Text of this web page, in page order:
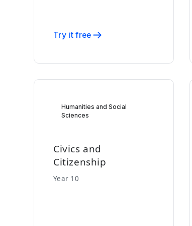
Try it free
Humanities and Social
Sciences
Civics and
Citizenship
Year 10